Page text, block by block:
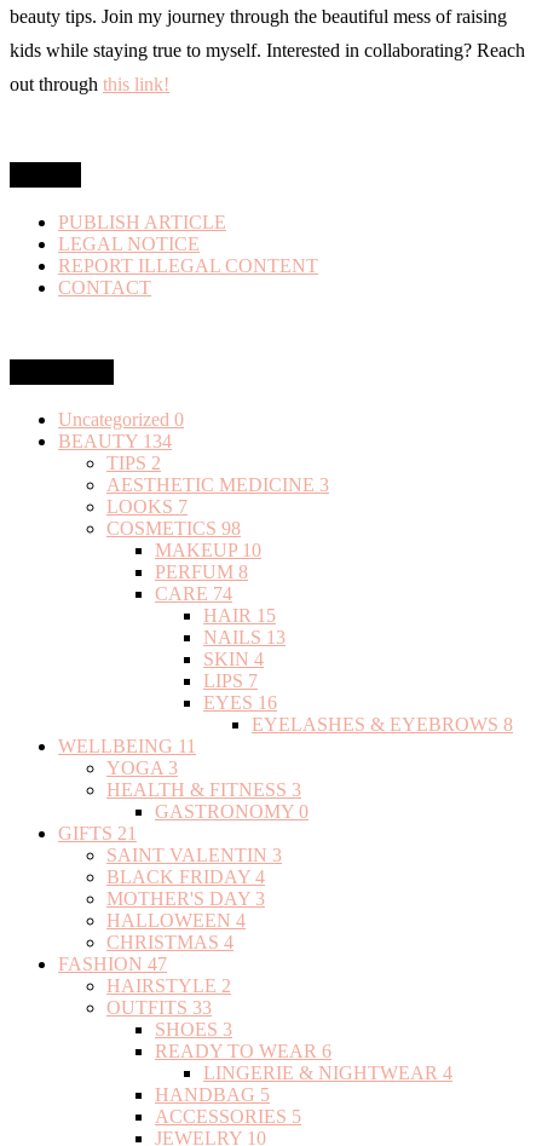
beauty tips. Join my journey through the beautiful mess of raising
kids while staying true to myself. Interested in collaborating? Reach
out through this link!
PUBLISH ARTICLE
LEGAL NOTICE
REPORT ILLEGAL CONTENT
CONTACT
Uncategorized 0
BEAUTY 134
TIPS 2
AESTHETIC MEDICINE 3
LOOKS 7
COSMETICS 98
MAKEUP 10
PERFUM 8
CARE 74
HAIR 15
NAILS 13
SKIN 4
LIPS 7
EYES 16
EYELASHES & EYEBROWS 8
WELLBEING 11
YOGA 3
HEALTH & FITNESS 3
GASTRONOMY 0
GIFTS 21
SAINT VALENTIN 3
BLACK FRIDAY 4
MOTHER'S DAY 3
HALLOWEEN 4
CHRISTMAS 4
FASHION 47
HAIRSTYLE 2
OUTFITS 33
SHOES 3
READY TO WEAR 6
LINGERIE & NIGHTWEAR 4
HANDBAG 5
ACCESSORIES 5
JEWELRY 10